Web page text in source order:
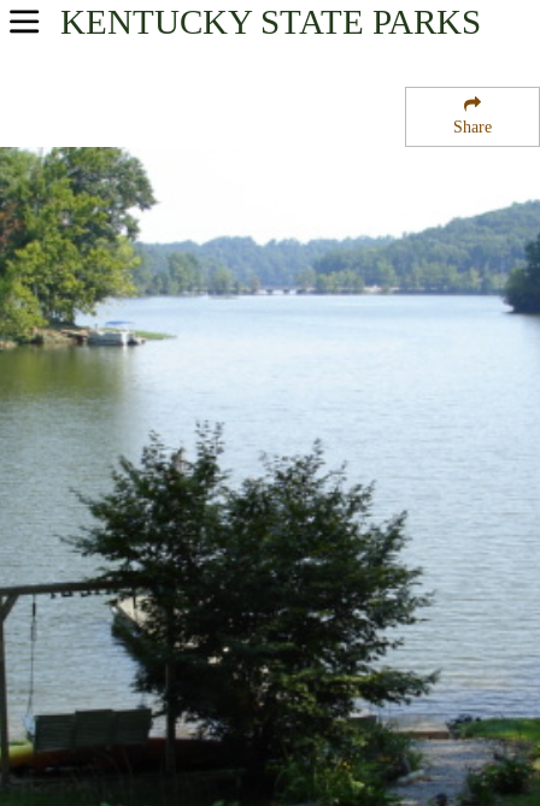
Share
KENTUCKY STATE PARKS
USA Parks
Great Lakes Region
Lake Malone State Park